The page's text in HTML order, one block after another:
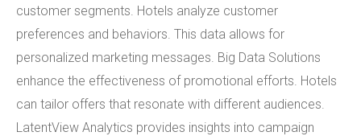
customer segments. Hotels analyze customer
preferences and behaviors. This data allows for
personalized marketing messages. Big Data Solutions
enhance the effectiveness of promotional efforts. Hotels
can tailor offers that resonate with different audiences.
LatentView Analytics provides insights into campaign